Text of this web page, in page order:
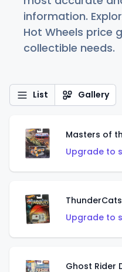
information.
Hot Wheels price
collectible needs.
List Gallery
Masters of
Upgrade to
Upgrade to
Ghost Rider